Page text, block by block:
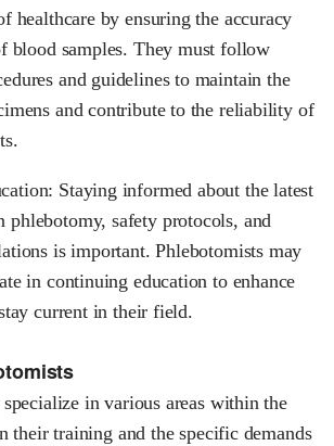
healthcare by ensuring the accuracy
blood samples. They must follow
and guidelines to maintain the
and contribute to the reliability of
Staying informed about the latest
phlebotomy, safety protocols, and
is important. Phlebotomists may
in continuing education to enhance
current in their field.
in various areas within the
their training and the specific demands